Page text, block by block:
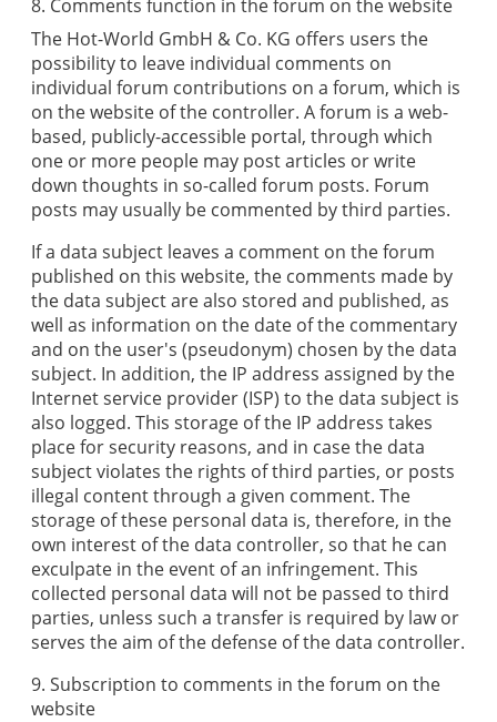
8. Comments function in the forum on the website
The Hot-World GmbH & Co. KG offers users the
possibility to leave individual comments on
individual forum contributions on a forum, which is
on the website of the controller. A forum is a web-
based, publicly-accessible portal, through which
one or more people may post articles or write
down thoughts in so-called forum posts. Forum
posts may usually be commented by third parties.
If a data subject leaves a comment on the forum
published on this website, the comments made by
the data subject are also stored and published, as
well as information on the date of the commentary
and on the user's (pseudonym) chosen by the data
subject. In addition, the IP address assigned by the
Internet service provider (ISP) to the data subject is
also logged. This storage of the IP address takes
place for security reasons, and in case the data
subject violates the rights of third parties, or posts
illegal content through a given comment. The
storage of these personal data is, therefore, in the
own interest of the data controller, so that he can
exculpate in the event of an infringement. This
collected personal data will not be passed to third
parties, unless such a transfer is required by law or
serves the aim of the defense of the data controller.
9. Subscription to comments in the forum on the
website